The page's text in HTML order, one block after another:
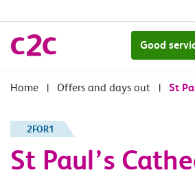
Good
| Offers and days out | St
2FOR1
St Paul’s